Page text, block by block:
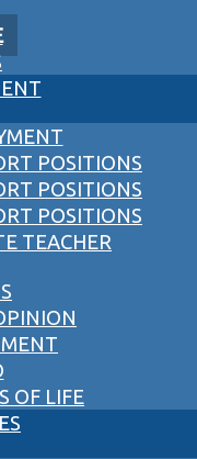
POSITIONS
POSITIONS
POSITIONS
TEACHER
OF LIFE